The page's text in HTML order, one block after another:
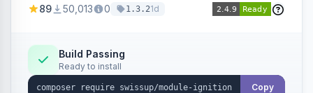
89 50,013 0 1.3.21d
Build Passing
Ready to install
Copy